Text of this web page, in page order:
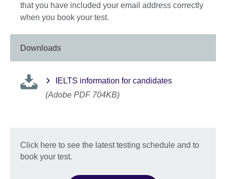
that you have included your email address correctly
when you book your test.
Downloads
IELTS information for candidates
(Adobe PDF 704KB)
Click here to see the latest testing schedule and to
book your test.